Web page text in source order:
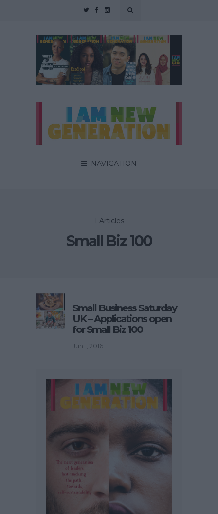
NAVIGATION
1 Articles
Small Biz 100
Small Business Saturday
UK – Applications open
for Small Biz 100
Jun 1, 2016